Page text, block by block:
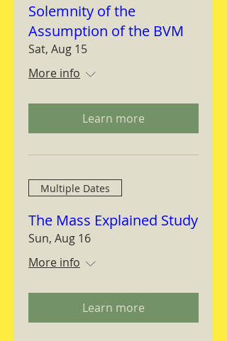
Solemnity of the
Assumption of the BVM
Sat, Aug 15
More info
Learn more
Multiple Dates
The Mass Explained Study
Sun, Aug 16
More info
Learn more